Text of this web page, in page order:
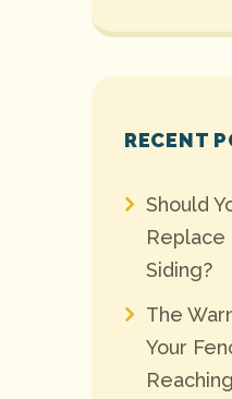
RECENT
Should
Replace
Siding?
The
Your